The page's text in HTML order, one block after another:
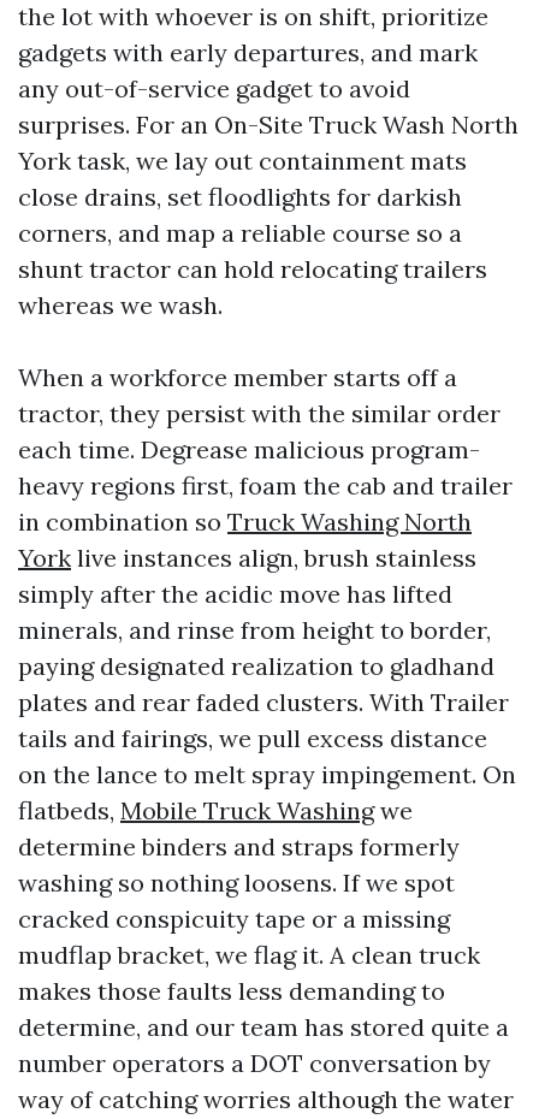
the lot with whoever is on shift, prioritize
gadgets with early departures, and mark
any out-of-service gadget to avoid
surprises. For an On-Site Truck Wash North
York task, we lay out containment mats
close drains, set floodlights for darkish
corners, and map a reliable course so a
shunt tractor can hold relocating trailers
whereas we wash.
When a workforce member starts off a
tractor, they persist with the similar order
each time. Degrease malicious program-
heavy regions first, foam the cab and trailer
in combination so Truck Washing North
York live instances align, brush stainless
simply after the acidic move has lifted
minerals, and rinse from height to border,
paying designated realization to gladhand
plates and rear faded clusters. With Trailer
tails and fairings, we pull excess distance
on the lance to melt spray impingement. On
flatbeds, Mobile Truck Washingwe
determine binders and straps formerly
washing so nothing loosens. If we spot
cracked conspicuity tape or a missing
mudflap bracket, we flag it. A clean truck
makes those faults less demanding to
determine, and our team has stored quite a
number operators a DOT conversation by
way of catching worries although the water